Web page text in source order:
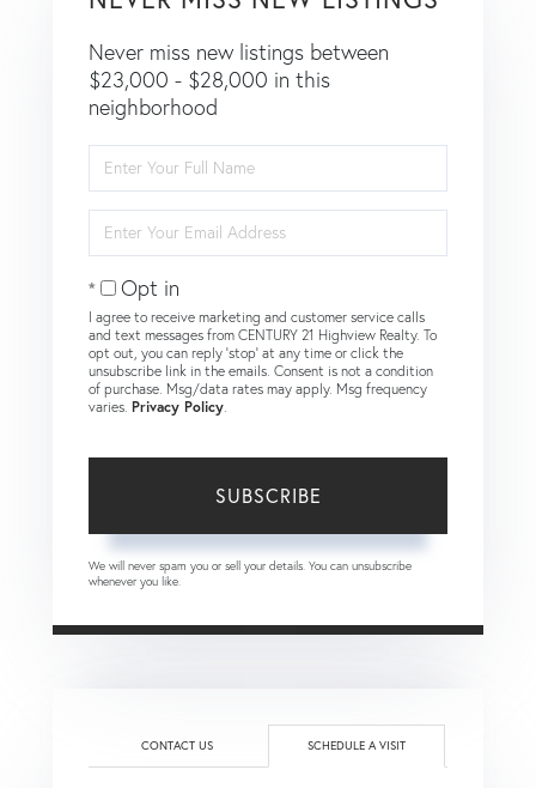
Never miss new listings between
$23,000 - $28,000 in this
neighborhood
Full
Name
Your
Email
Opt in
I agree to receive marketing and customer service calls
and text messages from CENTURY 21 Highview Realty. To
opt out, you can reply 'stop' at any time or click the
unsubscribe link in the emails. Consent is not a condition
of purchase. Msg/data rates may apply. Msg frequency
varies. Privacy Policy
SUBSCRIBE
We will never spam you or sell your details. You can unsubscribe
whenever you like.
CONTACT US SCHEDULE A VISIT